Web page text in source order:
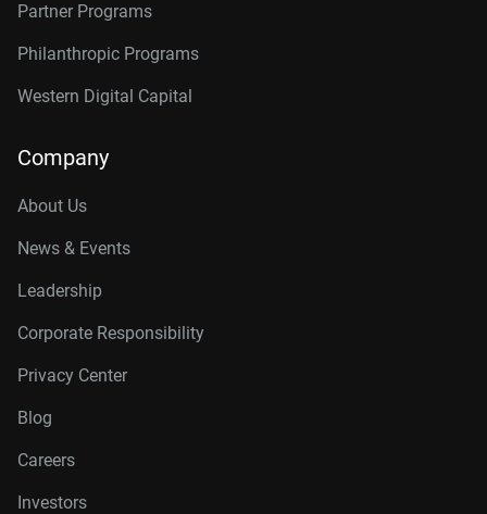
Partner Programs
Philanthropic Programs
Western Digital Capital
Company
About Us
News & Events
Leadership
Corporate Responsibility
Privacy Center
Blog
Careers
Investors